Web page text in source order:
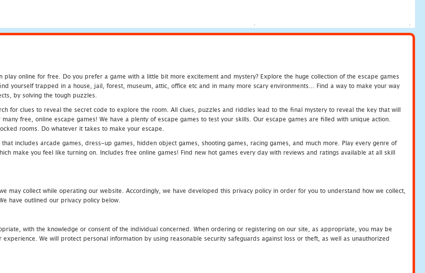
online for free. Do you prefer a game with a little bit more excitement and mystery? Explore the huge collection of the escape games
yourself trapped in a house, jail, forest, museum, attic, office etc and in many more scary environments... Find a way to make your way
by solving the tough puzzles.
for clues to reveal the secret code to explore the room. All clues, puzzles and riddles lead to the final mystery to reveal the key that will
free, online escape games! We have a plenty of escape games to test your skills. Our escape games are filled with unique action.
rooms. Do whatever it takes to make your escape.
includes arcade games, dress-up games, hidden object games, shooting games, racing games, and much more. Play every genre of
make you feel like turning on. Includes free online games! Find new hot games every day with reviews and ratings available at all skill
may collect while operating our website. Accordingly, we have developed this privacy policy in order for you to understand how we collect,
have outlined our privacy policy below.
with the knowledge or consent of the individual concerned. When ordering or registering on our site, as appropriate, you may be
We will protect personal information by using reasonable security safeguards against loss or theft, as well as unauthorized